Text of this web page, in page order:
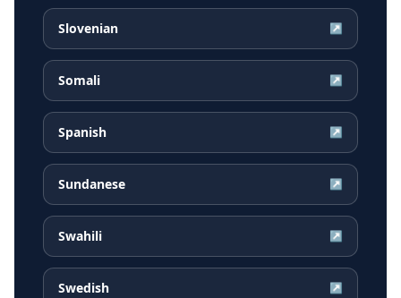
Slovenian ↗
Somali ↗
Spanish ↗
Sundanese ↗
Swahili ↗
Swedish ↗